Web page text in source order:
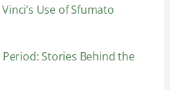
Use of Sfumato
Period: Stories Behind the